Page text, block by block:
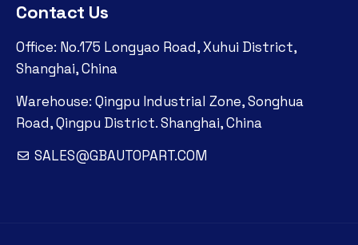
Contact Us
Office: No.175 Longyao Road, Xuhui District,
Shanghai, China
Warehouse: Qingpu Industrial Zone, Songhua
Road, Qingpu District. Shanghai, China
SALES@GBAUTOPART.COM